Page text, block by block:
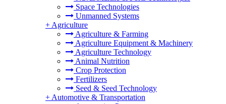
Space Technologies
Unmanned Systems
+ Agriculture
Agriculture & Farming
Agriculture Equipment & Machinery
Agriculture Technology
Animal Nutrition
Crop Protection
Fertilizers
Seed & Seed Technology
+ Automotive & Transportation